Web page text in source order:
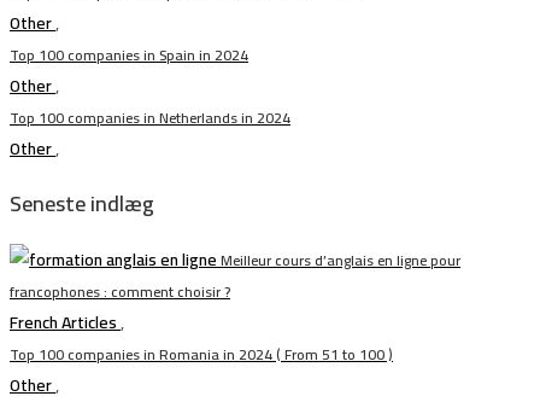
Other,
Top 100 companies in Spain in 2024
Other,
Top 100 companies in Netherlands in 2024
Other,
Seneste indlæg
Meilleur cours d’anglais en ligne pour
francophones : comment choisir ?
French Articles,
Top 100 companies in Romania in 2024 ( From 51 to 100 )
Other,